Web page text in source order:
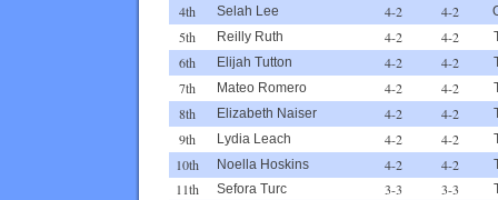
4th Selah Lee 4-2 4-2
5th Reilly Ruth 4-2 4-2
6th Elijah Tutton 4-2 4-2
7th Mateo Romero 4-2 4-2
8th Elizabeth Naiser 4-2 4-2
9th Lydia Leach 4-2 4-2
10th Noella Hoskins 4-2 4-2
11th Sefora Turc 3-3 3-3